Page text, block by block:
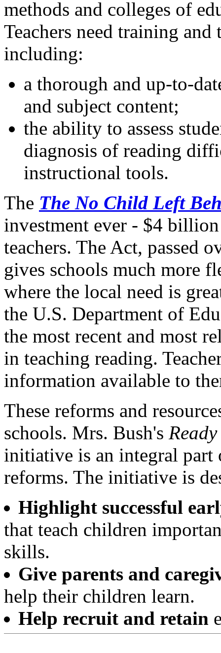
methods and colleges of
Teachers need training and
including:
a thorough and up-to-
and subject content;
the ability to assess
diagnosis of reading
instructional tools.
The The No Child Left
investment ever - $4
teachers. The Act, passed
gives schools much more
where the local need is
the U.S. Department of
the most recent and most
in teaching reading.
information available to
These reforms and
schools. Mrs. Bush's
initiative is an integral part
reforms. The initiative is
Highlight successful
that teach children
skills.
Give parents and
help their children learn.
Help recruit and retain